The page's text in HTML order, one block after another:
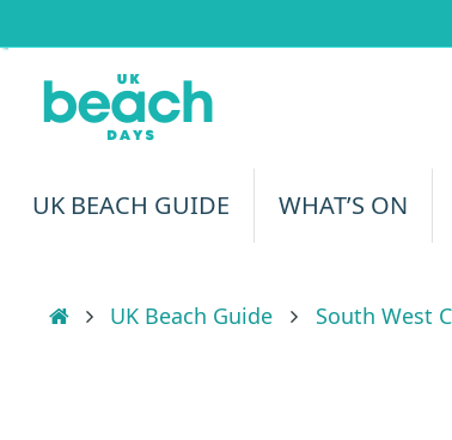
content
UK BEACH GUIDE WHAT’S ON
HomeUK Beach Guide South West